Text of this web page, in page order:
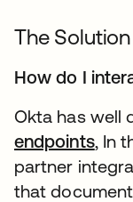
The Solution
How do I
Okta has well
endpoints, In
partner
that